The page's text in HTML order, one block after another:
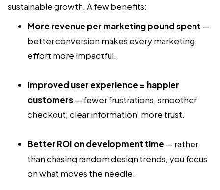
sustainable growth. A few benefits:
More revenue per marketing pound spent —
better conversion makes every marketing
effort more impactful.
Improved user experience = happier
customers— fewer frustrations, smoother
checkout, clear information, more trust.
Better ROI on development time — rather
than chasing random design trends, you focus
on what moves the needle.